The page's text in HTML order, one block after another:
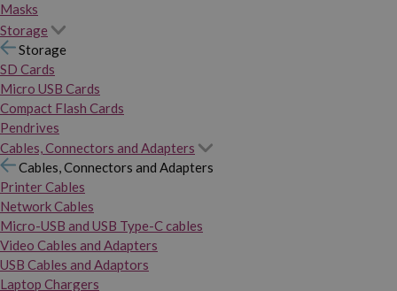
Masks
Storage
Storage
SD Cards
Micro USB Cards
Compact Flash Cards
Pendrives
Cables, Connectors and Adapters
Cables, Connectors and Adapters
Printer Cables
Network Cables
Micro-USB and USB Type-C cables
Video Cables and Adapters
USB Cables and Adaptors
Laptop Chargers